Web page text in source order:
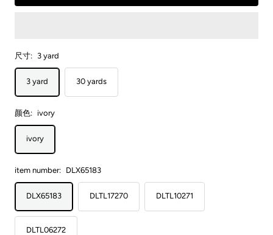
尺寸: 3 yard
3 yard 30 yards
颜色: ivory
ivory
item number: DLX65183
DLX65183 DLTL17270 DLTL10271
DLTL06272